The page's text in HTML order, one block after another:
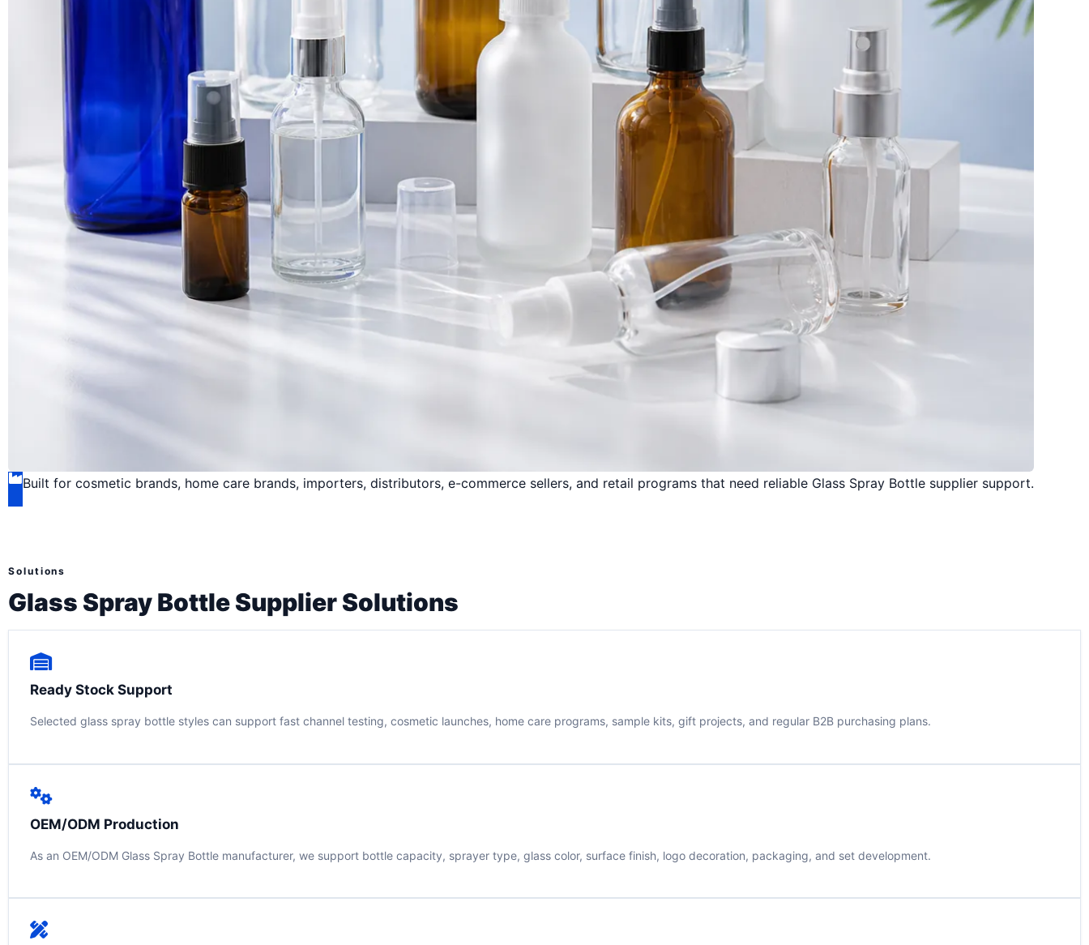
Built for cosmetic brands, home care brands, importers, distributors, e-commerce sellers, and retail programs that need reliable Glass Spray Bottle supplier support.
Solutions
Glass Spray Bottle Supplier Solutions
Ready Stock Support
Selected glass spray bottle styles can support fast channel testing, cosmetic launches, home care programs, sample kits, gift projects, and regular B2B purchasing plans.
OEM/ODM Production
As an OEM/ODM Glass Spray Bottle manufacturer, we support bottle capacity, sprayer type, glass color, surface finish, logo decoration, packaging, and set development.